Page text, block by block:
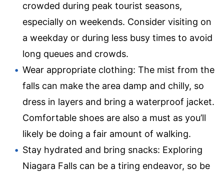
crowded during peak tourist seasons,
especially on weekends. Consider visiting on
a weekday or during less busy times to avoid
long queues and crowds.
Wear appropriate clothing: The mist from the
falls can make the area damp and chilly, so
dress in layers and bring a waterproof jacket.
Comfortable shoes are also a must as you’ll
likely be doing a fair amount of walking.
Stay hydrated and bring snacks: Exploring
Niagara Falls can be a tiring endeavor, so be